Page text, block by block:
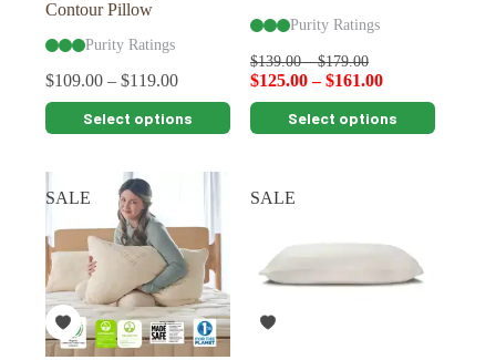
Contour Pillow
Purity Ratings
$109.00 – $119.00
Select options
This
product
multiple
variants.
The
options
may
be
chosen
on
the
product
Purity Ratings
$139.00–$179.00
$125.00–$161.00
Select options
This
product
variants.
The
may
be
chosen
the
SALE SALE